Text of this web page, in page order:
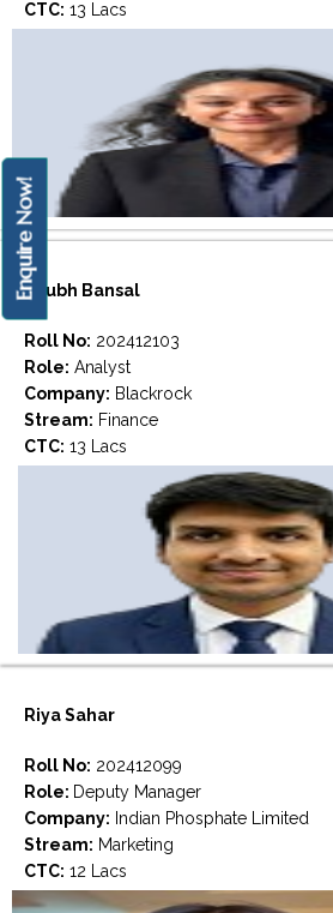
Enquire Now!
CTC: 13 Lacs
Shubh Bansal
Roll No: 202412103
Role: Analyst
Company: Blackrock
Stream: Finance
CTC: 13 Lacs
Riya Sahar
Roll No: 202412099
Role: Deputy Manager
Company: Indian Phosphate Limited
Stream: Marketing
CTC: 12 Lacs